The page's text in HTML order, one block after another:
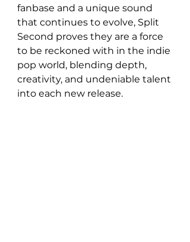
fanbase and a unique sound
that continues to evolve, Split
Second proves they are a force
to be reckoned with in the indie
pop world, blending depth,
creativity, and undeniable talent
into each new release.